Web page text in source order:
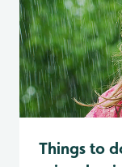
Things to